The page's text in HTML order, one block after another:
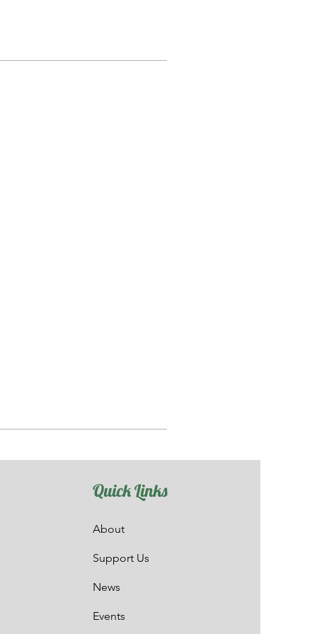
Quick Links
About
Support Us
News
Events